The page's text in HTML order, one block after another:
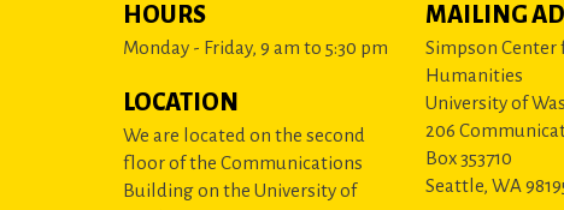
HOURS
Monday - Friday, 9 am to 5:30 pm
LOCATION
We are located on the second
floor of the Communications
Building on the University of
MAILING
Simpson Center
Humanities
University of
206
Box 353710
Seattle, WA